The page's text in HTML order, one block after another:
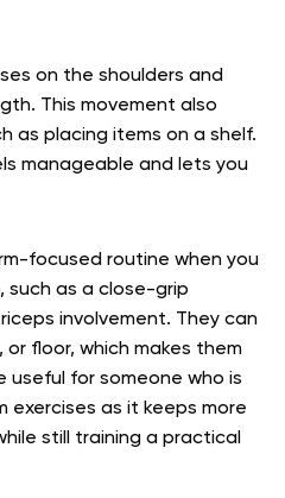
on the shoulders and
This movement also
as placing items on a shelf.
manageable and lets you
focused routine when you
such as a close-grip
involvement. They can
floor, which makes them
useful for someone who is
exercises as it keeps more
still training a practical